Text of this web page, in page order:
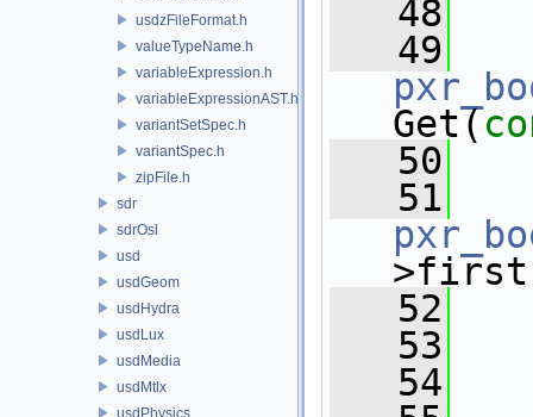
usdzFileFormat.h
valueTypeName.h
variableExpression.h
variableExpressionAST.h
variantSetSpec.h
variantSpec.h
zipFile.h
sdr
sdrOsl
usd
usdGeom
usdHydra
usdLux
usdMedia
usdMtlx
usdPhysics
   48
   49
Get(
   50
   51
   52
   53
   54